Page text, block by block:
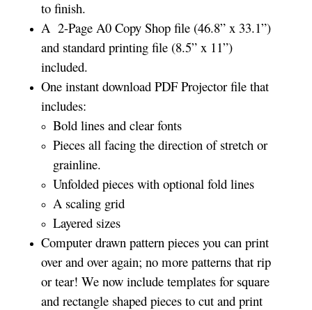
to finish.
A 2-Page A0 Copy Shop file (46.8” x 33.1”)
and standard printing file (8.5” x 11”)
included.
One instant download PDF Projector file that
includes:
Bold lines and clear fonts
Pieces all facing the direction of stretch or
grainline.
Unfolded pieces with optional fold lines
A scaling grid
Layered sizes­­
Computer drawn pattern pieces you can print
over and over again; no more patterns that rip
or tear! We now include templates for square
and rectangle shaped pieces to cut and print